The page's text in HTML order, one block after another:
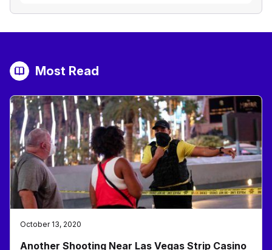
Most Read
October 13, 2020
Another Shooting Near Las Vegas Strip Casino